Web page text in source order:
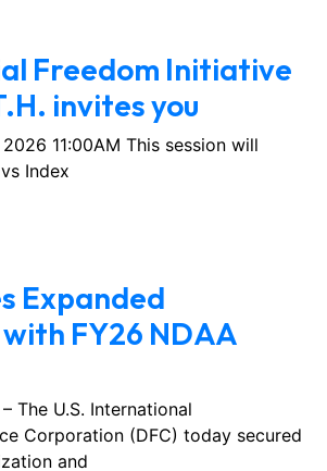
Freedom Initiative
invites you
11:00AM This session will
Index
Expanded
FY26 NDAA
The U.S. International
Corporation (DFC) today secured
and